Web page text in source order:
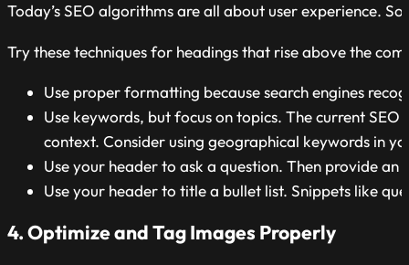
Today’s SEO algorithms are all about user experience.
Try these techniques for headings that rise above the
Use proper formatting because search engines
Use keywords, but focus on topics. The current
context. Consider using geographical keywords in
Use your header to ask a question. Then provide
Use your header to title a bullet list. Snippets like
4. Optimize and Tag Images Properly